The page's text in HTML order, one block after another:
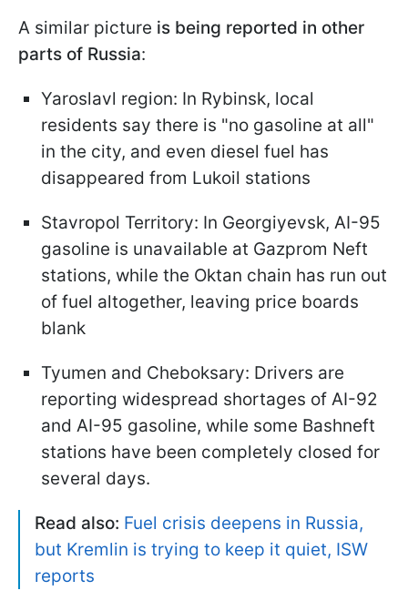
A similar picture is being reported in other
parts of Russia:
Yaroslavl region: In Rybinsk, local
residents say there is "no gasoline at all"
in the city, and even diesel fuel has
disappeared from Lukoil stations
Stavropol Territory: In Georgiyevsk, AI-95
gasoline is unavailable at Gazprom Neft
stations, while the Oktan chain has run out
of fuel altogether, leaving price boards
blank
Tyumen and Cheboksary: Drivers are
reporting widespread shortages of AI-92
and AI-95 gasoline, while some Bashneft
stations have been completely closed for
several days.
Read also: Fuel crisis deepens in Russia,
but Kremlin is trying to keep it quiet, ISW
reports